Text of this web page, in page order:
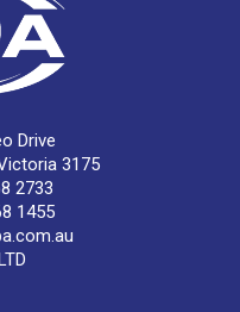
Drive
3175
2733
1455